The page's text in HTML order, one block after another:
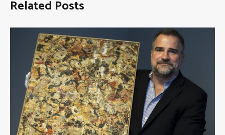
Related Posts